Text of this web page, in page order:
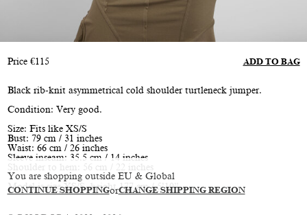
You are shopping outside EU & Global
CONTINUE SHOPPINGorCHANGE SHIPPING REGION
Price €115 ADD TO BAG
Black rib-knit asymmetrical cold shoulder turtleneck jumper.
Condition: Very good.
Size: Fits like XS/S
Bust: 79 cm / 31 inches
Waist: 66 cm / 26 inches
Sleeve inseam: 35.5 cm / 14 inches
Shoulder to hem: 56 cm / 22 inches
Model is size XS/S, height 177 cm / 5’10”